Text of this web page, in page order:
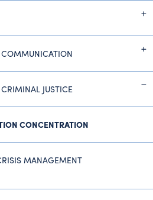
JUSTICE
CONCENTRATION
MANAGEMENT